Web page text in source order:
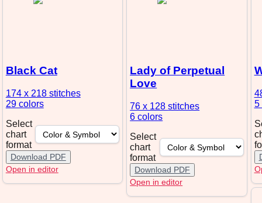
Black Cat
174 x 218 stitches
29 colors
Select
chart
format
Download PDF
Open in editor
Lady of Perpetual
Love
76 x 128stitches
6 colors
Select
chart
format
Download PDF
Open in editor
5